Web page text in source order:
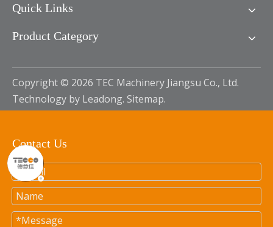
Quick Links
Product Category
Copyright © 2026 TEC Machinery Jiangsu Co., Ltd.
Technology by Leadong. Sitemap.
Contact Us